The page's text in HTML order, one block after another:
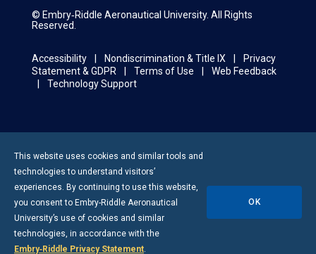
© Embry‑Riddle Aeronautical University. All Rights
Reserved.
Accessibility Nondiscrimination & Title IX
Privacy
Statement & GDPR
Terms of Use
Web Feedback
Technology Support
This website uses cookies and similar tools and
technologies to understand visitors’
experiences. By continuing to use this website,
you consent to Embry-Riddle Aeronautical
University’s use of cookies and similar
technologies, in accordance with the
Embry‑Riddle Privacy Statement.
OK